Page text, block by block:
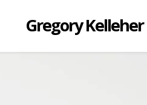
Gregory Kelleher